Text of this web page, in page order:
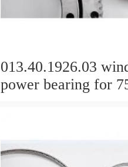
013.40.1926.03
power bearing for